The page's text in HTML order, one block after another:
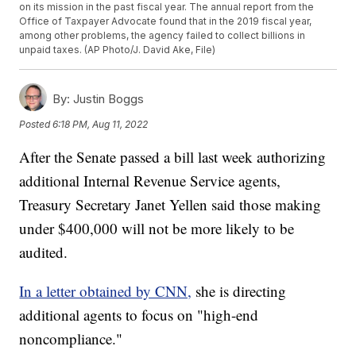
on its mission in the past fiscal year. The annual report from the
Office of Taxpayer Advocate found that in the 2019 fiscal year,
among other problems, the agency failed to collect billions in
unpaid taxes. (AP Photo/J. David Ake, File)
By: Justin Boggs
Posted6:18 PM, Aug 11, 2022
After the Senate passed a bill last week authorizing
additional Internal Revenue Service agents,
Treasury Secretary Janet Yellen said those making
under $400,000 will not be more likely to be
audited.
In a letter obtained by CNN, she is directing
additional agents to focus on "high-end
noncompliance."